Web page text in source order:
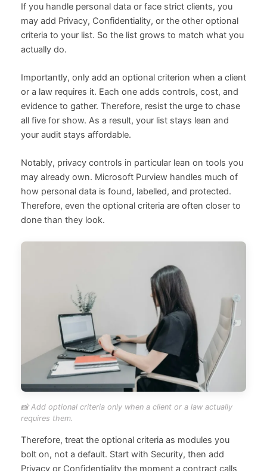
If you handle personal data or face strict clients, you
may add Privacy, Confidentiality, or the other optional
criteria to your list. So the list grows to match what you
actually do.
Importantly, only add an optional criterion when a client
or a law requires it. Each one adds controls, cost, and
evidence to gather. Therefore, resist the urge to chase
all five for show. As a result, your list stays lean and
your audit stays affordable.
Notably, privacy controls in particular lean on tools you
may already own. Microsoft Purview handles much of
how personal data is found, labelled, and protected.
Therefore, even the optional criteria are often closer to
done than they look.
📸 Add optional criteria only when a client or a law actually
requires them.
Therefore, treat the optional criteria as modules you
bolt on, not a default. Start with Security, then add
Privacy or Confidentiality the moment a contract calls